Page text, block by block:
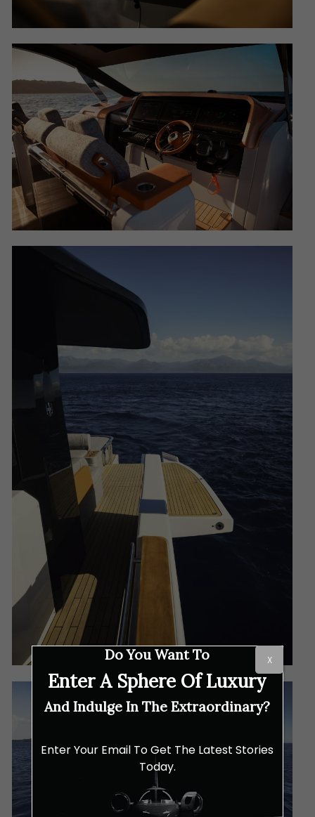
Do You Want To
Enter A Sphere Of Luxury
And Indulge In The Extraordinary?
Enter Your Email To Get The Latest Stories
Today.
X